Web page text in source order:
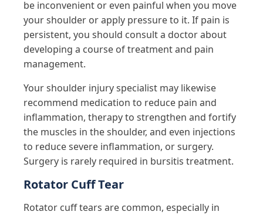
be inconvenient or even painful when you move
your shoulder or apply pressure to it. If pain is
persistent, you should consult a doctor about
developing a course of treatment and pain
management.
Your shoulder injury specialist may likewise
recommend medication to reduce pain and
inflammation, therapy to strengthen and fortify
the muscles in the shoulder, and even injections
to reduce severe inflammation, or surgery.
Surgery is rarely required in bursitis treatment.
Rotator Cuff Tear
Rotator cuff tears are common, especially in